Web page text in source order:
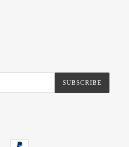
SUBSCRIBE
Payment